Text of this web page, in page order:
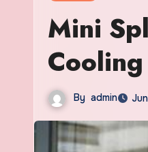
Mini
Cooling
By admin